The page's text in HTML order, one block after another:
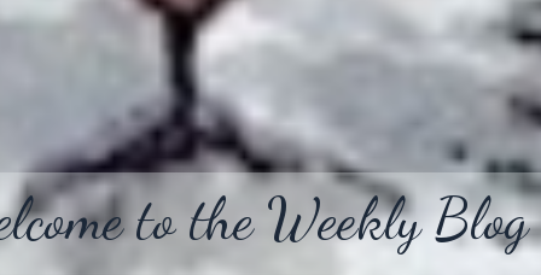
to the Weekly